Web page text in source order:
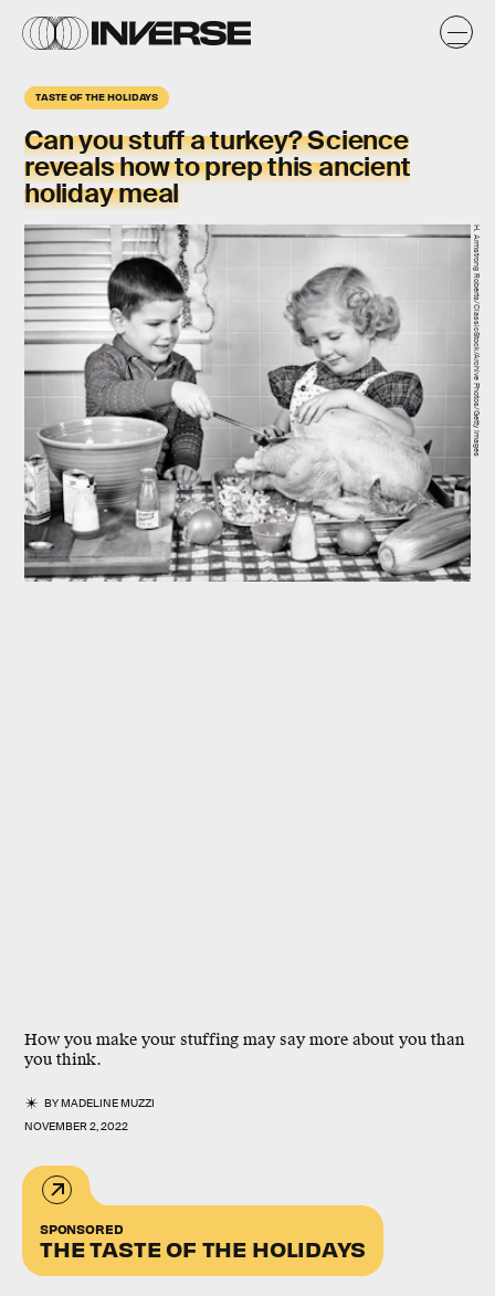
TASTE OF THE HOLIDAYS
Can you stuff a turkey? Science
reveals how to prep this ancient
holiday meal
How you make your stuffing may say more about you than
you think.
BYMADELINE MUZZI
NOVEMBER 2, 2022
H. Armstrong Roberts/ClassicStock/Archive Photos/Getty Images
SPONSORED
THE TASTE OF THE HOLIDAYS